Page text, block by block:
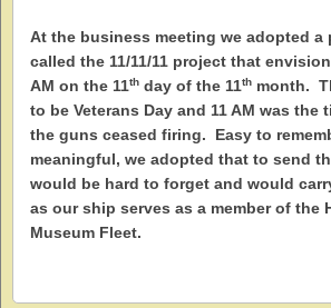
At the business meeting we adopted a
called the 11/11/11 project that
AM on the 11th day of the 11th month.
to be Veterans Day and 11 AM was the
the guns ceased firing. Easy to
meaningful, we adopted that to send
would be hard to forget and would
as our ship serves as a member of the
Museum Fleet.